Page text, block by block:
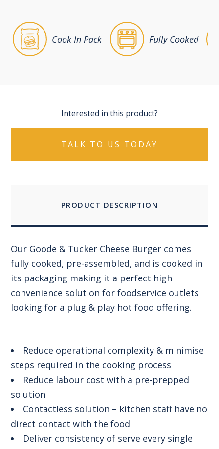
Cook In Pack Fully Cooked
Interested in this product?
TALK TO US TODAY
PRODUCT DESCRIPTION
Our Goode & Tucker Cheese Burger comes
fully cooked, pre-assembled, and is cooked in
its packaging making it a perfect high
convenience solution for foodservice outlets
looking for a plug & play hot food offering.
Reduce operational complexity & minimise
steps required in the cooking process
Reduce labour cost with a pre-prepped
solution
Contactless solution – kitchen staff have no
direct contact with the food
Deliver consistency of serve every single